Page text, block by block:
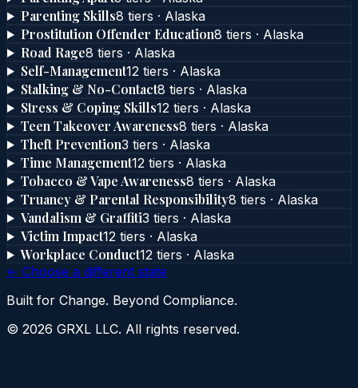
Parenting Skills8 tiers · Alaska
Prostitution Offender Education8 tiers · Alaska
Road Rage8 tiers · Alaska
Self-Management12 tiers · Alaska
Stalking & No-Contact8 tiers · Alaska
Stress & Coping Skills12 tiers · Alaska
Teen Takeover Awareness8 tiers · Alaska
Theft Prevention3 tiers · Alaska
Time Management12 tiers · Alaska
Tobacco & Vape Awareness8 tiers · Alaska
Truancy & Parental Responsibility8 tiers · Alaska
Vandalism & Graffiti3 tiers · Alaska
Victim Impact12 tiers · Alaska
Workplace Conduct12 tiers · Alaska
← Choose a different state
Built for Change. Beyond Compliance.
© 2026 GRXL LLC. All rights reserved.